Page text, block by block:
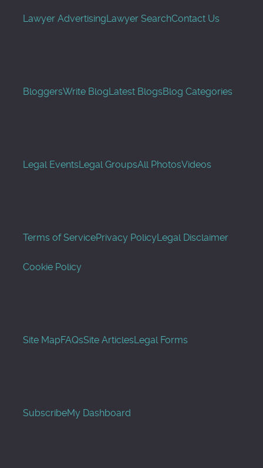
Lawyer AdvertisingLawyer SearchContact Us
BloggersWrite BlogLatest BlogsBlog Categories
Legal EventsLegal GroupsAll PhotosVideos
Terms of ServicePrivacy PolicyLegal Disclaimer
Cookie Policy
Site MapFAQsSite ArticlesLegal Forms
SubscribeMy Dashboard